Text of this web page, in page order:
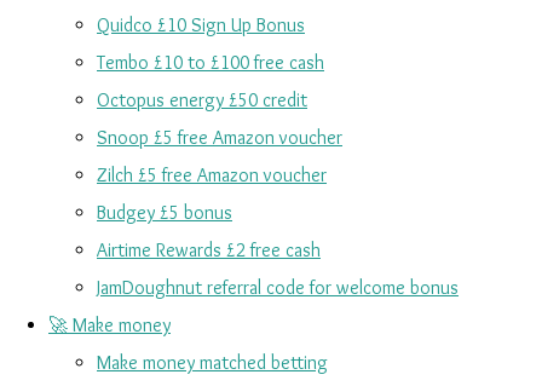
Quidco £10 Sign Up Bonus
Tembo £10 to £100 free cash
Octopus energy £50 credit
Snoop £5 free Amazon voucher
Zilch £5 free Amazon voucher
Budgey £5 bonus
Airtime Rewards £2 free cash
JamDoughnut referral code for welcome bonus
🚀 Make money
Make money matched betting